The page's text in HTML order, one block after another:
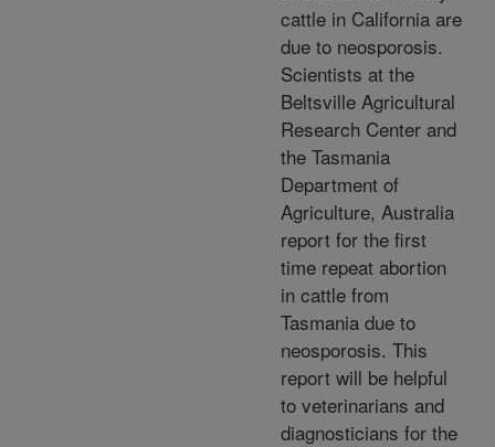
cattle in California are
due to neosporosis.
Scientists at the
Beltsville Agricultural
Research Center and
the Tasmania
Department of
Agriculture, Australia
report for the first
time repeat abortion
in cattle from
Tasmania due to
neosporosis. This
report will be helpful
to veterinarians and
diagnosticians for the